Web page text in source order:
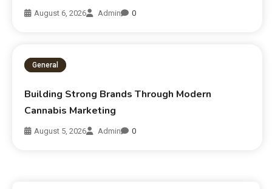
August 6, 2026 Admin 0
General
Building Strong Brands Through Modern
Cannabis Marketing
August 5, 2026 Admin 0